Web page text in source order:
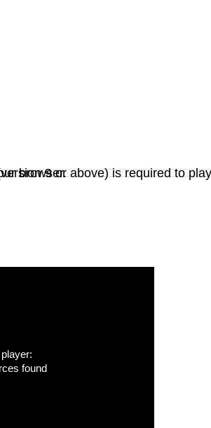
9 or above) is required to
your browser.
found